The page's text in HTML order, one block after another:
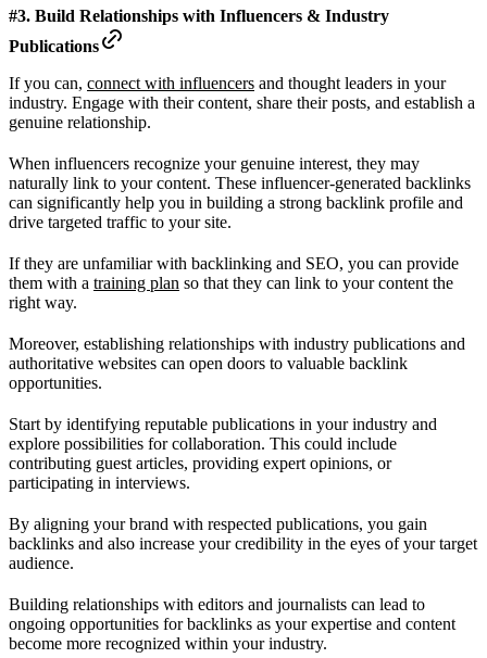
#3. Build Relationships with Influencers & Industry
Publications
If you can, connect with influencers and thought leaders in your
industry. Engage with their content, share their posts, and establish a
genuine relationship.
When influencers recognize your genuine interest, they may
naturally link to your content. These influencer-generated backlinks
can significantly help you in building a strong backlink profile and
drive targeted traffic to your site.
If they are unfamiliar with backlinking and SEO, you can provide
them with a training plan so that they can link to your content the
right way.
Moreover, establishing relationships with industry publications and
authoritative websites can open doors to valuable backlink
opportunities.
Start by identifying reputable publications in your industry and
explore possibilities for collaboration. This could include
contributing guest articles, providing expert opinions, or
participating in interviews.
By aligning your brand with respected publications, you gain
backlinks and also increase your credibility in the eyes of your target
audience.
Building relationships with editors and journalists can lead to
ongoing opportunities for backlinks as your expertise and content
become more recognized within your industry.